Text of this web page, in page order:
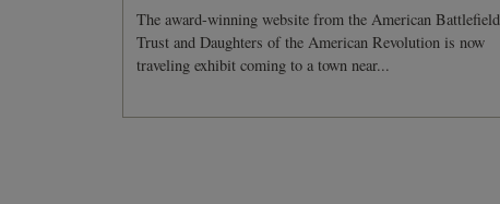
The award-winning website from the American Battlefield
Trust and Daughters of the American Revolution is now
traveling exhibit coming to a town near...